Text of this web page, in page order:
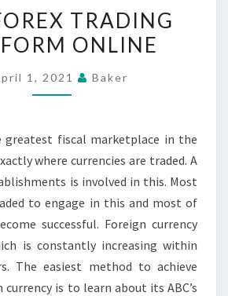
FOREX
TRADING
ONLINE
TRADING
ONLINE
1, 2021 Baker
greatest fiscal marketplace in the
where currencies are traded. A
is involved in this. Most
to engage in this and most of
successful. Foreign currency
is constantly increasing within
The easiest method to achieve
currency is to learn about its ABC’s